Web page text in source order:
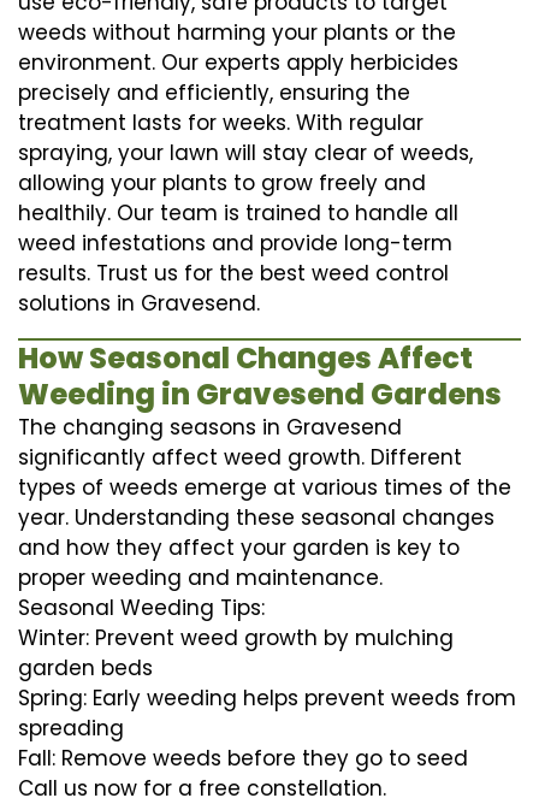
weeds without harming your plants or the
environment. Our experts apply herbicides
precisely and efficiently, ensuring the
treatment lasts for weeks. With regular
spraying, your lawn will stay clear of weeds,
allowing your plants to grow freely and
healthily. Our team is trained to handle all
weed infestations and provide long-term
results. Trust us for the best weed control
solutions in Gravesend.
How Seasonal Changes Affect
Weeding in Gravesend Gardens
The changing seasons in Gravesend
significantly affect weed growth. Different
types of weeds emerge at various times of the
year. Understanding these seasonal changes
and how they affect your garden is key to
proper weeding and maintenance.
Seasonal Weeding Tips:
Winter: Prevent weed growth by mulching
garden beds
Spring: Early weeding helps prevent weeds from
spreading
Fall: Remove weeds before they go to seed
Call us now for a free constellation.